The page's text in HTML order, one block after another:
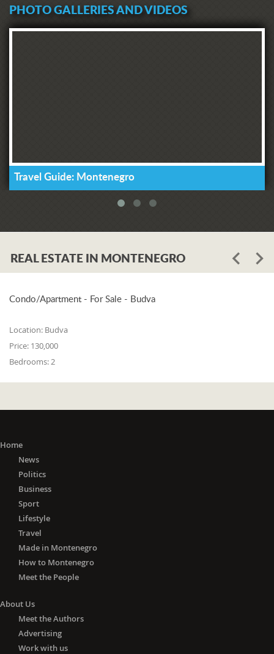
PHOTO GALLERIES AND VIDEOS
Travel Guide: Montenegro
REAL ESTATE IN MONTENEGRO
Condo/Apartment - For Sale - Budva
Location: Budva
Price: 130,000
Bedrooms:2
Home
News
Politics
Business
Sport
Lifestyle
Travel
Made in Montenegro
How to Montenegro
Meet the People
About Us
Meet the Authors
Advertising
Work with us